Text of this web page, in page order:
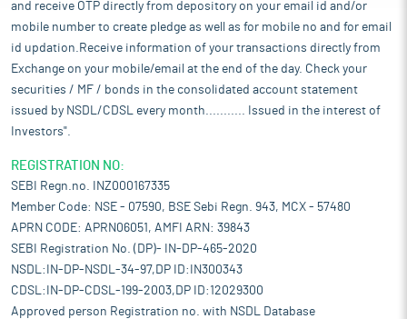
and receive OTP directly from depository on your email id and/or
mobile number to create pledge as well as for mobile no and for email
id updation.Receive information of your transactions directly from
Exchange on your mobile/email at the end of the day. Check your
securities / MF / bonds in the consolidated account statement
issued by NSDL/CDSL every month........... Issued in the interest of
Investors".
REGISTRATION NO:
SEBI Regn.no. INZ000167335
Member Code: NSE - 07590, BSE Sebi Regn. 943, MCX - 57480
APRN CODE: APRN06051, AMFI ARN: 39843
SEBI Registration No. (DP)- IN-DP-465-2020
NSDL:IN-DP-NSDL-34-97,DP ID:IN300343
CDSL:IN-DP-CDSL-199-2003,DP ID:12029300
Approved person Registration no. with NSDL Database